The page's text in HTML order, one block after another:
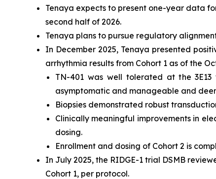
Tenaya expects to present one-year data
second half of 2026.
Tenaya plans to pursue regulatory
In December 2025, Tenaya presented
arrhythmia results from Cohort 1 as of the
TN-401 was well tolerated at the
asymptomatic and manageable and
Biopsies demonstrated robust
Clinically meaningful improvements in
dosing.
Enrollment and dosing of Cohort 2 is
In July 2025, the RIDGE-1 trial DSMB
Cohort 1, per protocol.